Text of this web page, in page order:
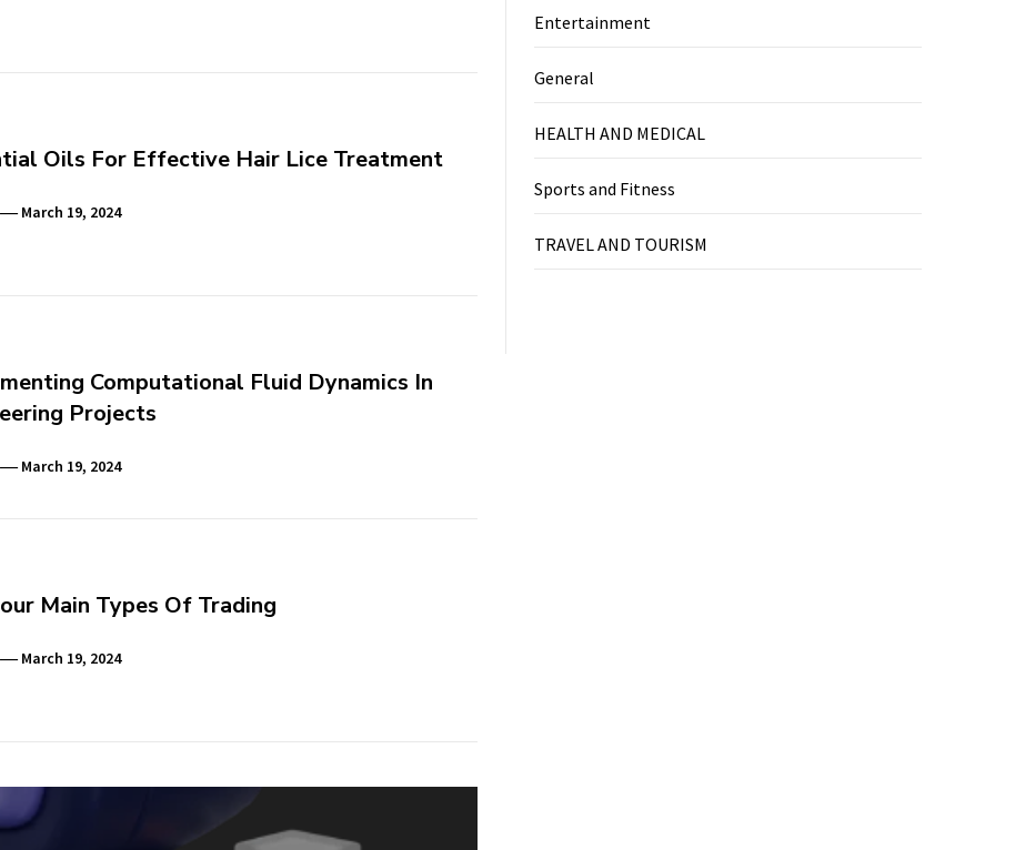
Oils For Effective Hair Lice Treatment
March 19, 2024
Computational Fluid Dynamics In
Projects
March 19, 2024
Main Types Of Trading
March 19, 2024
Entertainment
General
HEALTH AND MEDICAL
Sports and Fitness
TRAVEL AND TOURISM